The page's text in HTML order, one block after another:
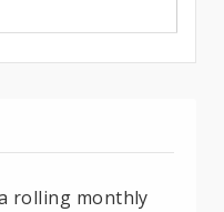
rolling monthly